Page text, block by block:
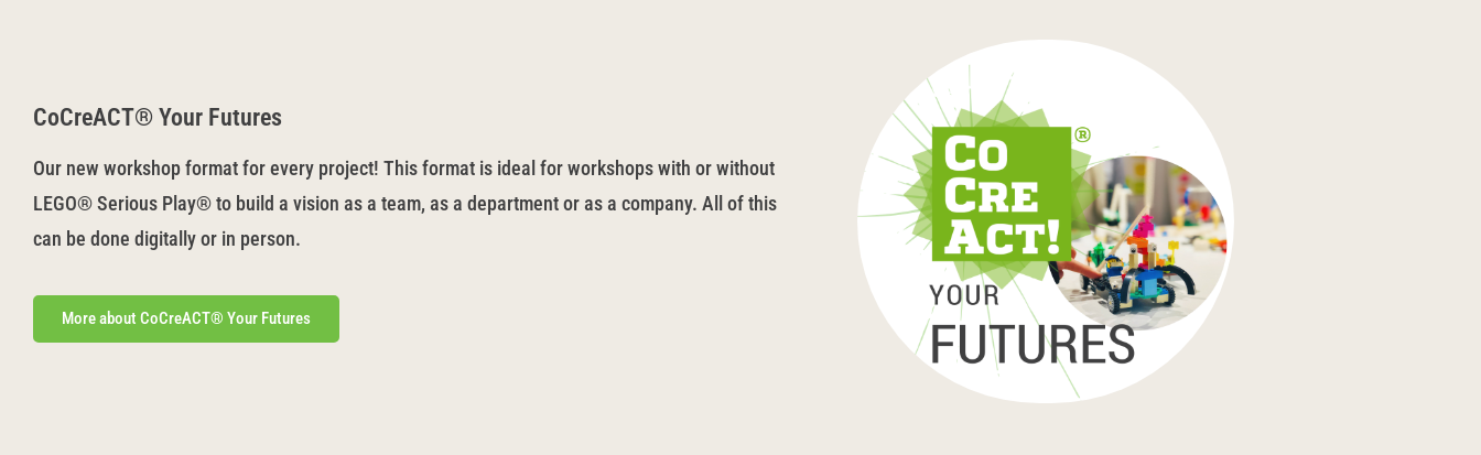
CoCreACT® Your Futures
Our new workshop format for every project! This format is ideal for workshops with or without
LEGO® Serious Play® to build a vision as a team, as a department or as a company. All of this
can be done digitally or in person.
More about CoCreACT® Your Futures